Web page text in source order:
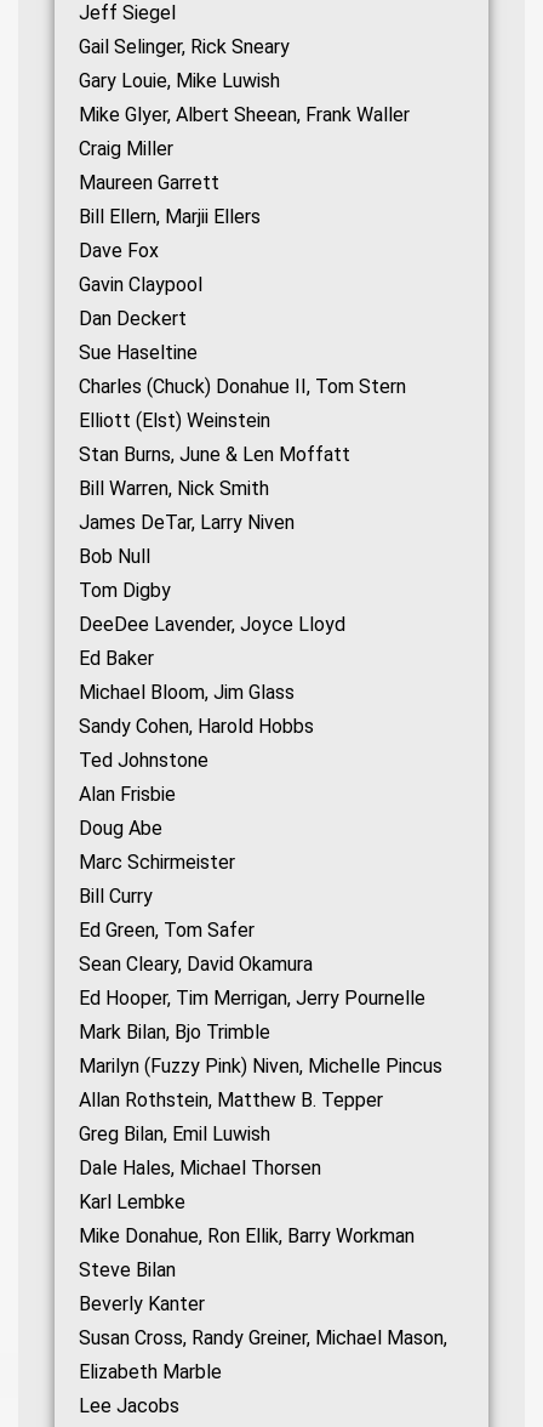
Jeff Siegel
Gail Selinger, Rick Sneary
Gary Louie, Mike Luwish
Mike Glyer, Albert Sheean, Frank Waller
Craig Miller
Maureen Garrett
Bill Ellern, Marjii Ellers
Dave Fox
Gavin Claypool
Dan Deckert
Sue Haseltine
Charles (Chuck) Donahue II, Tom Stern
Elliott (Elst) Weinstein
Stan Burns, June & Len Moffatt
Bill Warren, Nick Smith
James DeTar, Larry Niven
Bob Null
Tom Digby
DeeDee Lavender, Joyce Lloyd
Ed Baker
Michael Bloom, Jim Glass
Sandy Cohen, Harold Hobbs
Ted Johnstone
Alan Frisbie
Doug Abe
Marc Schirmeister
Bill Curry
Ed Green, Tom Safer
Sean Cleary, David Okamura
Ed Hooper, Tim Merrigan, Jerry Pournelle
Mark Bilan, Bjo Trimble
Marilyn (Fuzzy Pink) Niven, Michelle Pincus
Allan Rothstein, Matthew B. Tepper
Greg Bilan, Emil Luwish
Dale Hales, Michael Thorsen
Karl Lembke
Mike Donahue, Ron Ellik, Barry Workman
Steve Bilan
Beverly Kanter
Susan Cross, Randy Greiner, Michael Mason,
Elizabeth Marble
Lee Jacobs